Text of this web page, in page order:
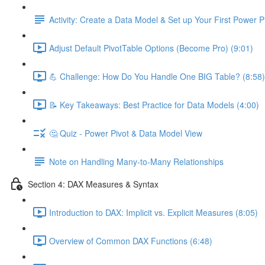
Activity: Create a Data Model & Set up Your First Power
Adjust Default PivotTable Options (Become Pro) (9:01)
💪 Challenge: How Do You Handle One BIG Table? (8:58)
📝 Key Takeaways: Best Practice for Data Models (4:00)
🤔 Quiz - Power Pivot & Data Model View
Note on Handling Many-to-Many Relationships
Section 4: DAX Measures & Syntax
Introduction to DAX: Implicit vs. Explicit Measures (8:05)
Overview of Common DAX Functions (6:48)